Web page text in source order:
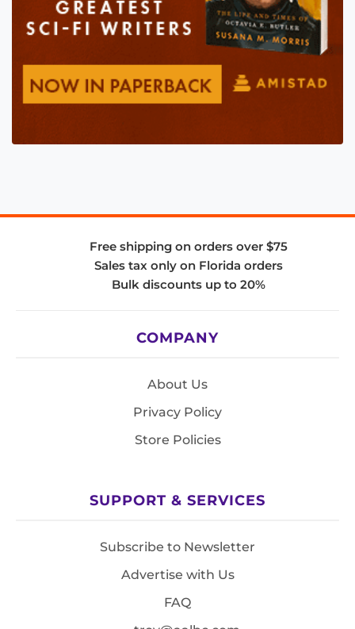
Free shipping on orders over $75
Sales tax only on Florida orders
Bulk discounts up to 20%
COMPANY
About Us
Privacy Policy
Store Policies
SUPPORT & SERVICES
Subscribe to Newsletter
Advertise with Us
FAQ